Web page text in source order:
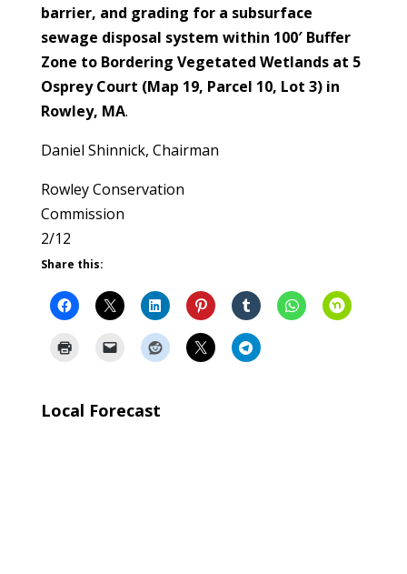
barrier, and grading for a subsurface
sewage disposal system within 100′ Buffer
Zone to Bordering Vegetated Wetlands at 5
Osprey Court (Map 19, Parcel 10, Lot 3) in
Rowley, MA.
Daniel Shinnick, Chairman
Rowley Conservation
Commission
2/12
Share this:
Local Forecast